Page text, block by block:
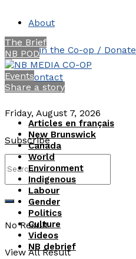
About
Join the Co-op / Donate
Contact
Friday, August 7, 2026
Subscribe
No Result
View All Result
The Brief
NB POD
Events
Share a story
Articles en français
New Brunswick
Canada
World
Environment
Indigenous
Labour
Gender
Politics
Culture
Videos
NB debrief